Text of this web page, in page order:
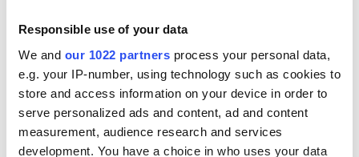
Responsible use of your data
We and our 1022 partners process your personal data,
e.g. your IP-number, using technology such as cookies to
store and access information on your device in order to
serve personalized ads and content, ad and content
measurement, audience research and services
development. You have a choice in who uses your data
READ NEXT
Irish music’s
biggest party is
Everything to know
about Spielberg's